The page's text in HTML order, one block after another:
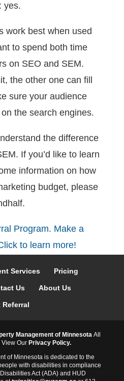
yes.
work best when used
to spend both time
on SEO and SEM.
the other one can fill
sure your audience
the search engines.
the difference
If you’d like to learn
information on how
budget, please
Services Pricing
Us About Us
Referral
Management of Minnesota All
View Our Privacy Policy.
of Minnesota is dedicated to the
with disabilities in compliance
Act (ADA) and HUD